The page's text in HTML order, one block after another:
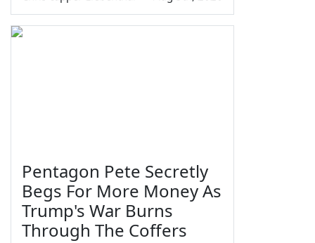
Pentagon Pete Secretly
Begs For More Money As
Trump's War Burns
Through The Coffers